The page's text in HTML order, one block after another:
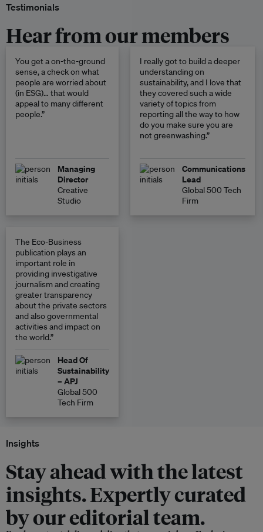
Testimonials
Hear from our members
You get a on-the-ground
sense, a check on what
people are worried about
(in ESG)… that would
appeal to many different
people.”
Managing
Director
Creative
Studio
I really got to build a deeper
understanding on
sustainability, and I love that
they covered such a wide
variety of topics from
reporting all the way to how
do you make sure you are
not greenwashing.”
Communications
Lead
Global 500 Tech
Firm
The Eco-Business
publication plays an
important role in
providing investigative
journalism and creating
greater transparency
about the private sectors
and also governmental
activities and impact on
the world.”
Head Of
Sustainability
– APJ
Global 500
Tech Firm
Insights
Stay ahead with the latest
insights. Expertly curated
by our editorial team.